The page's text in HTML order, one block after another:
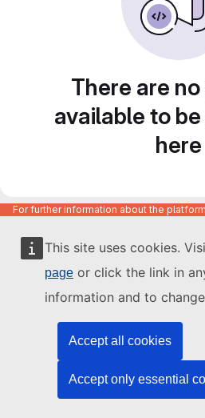
This site uses cookies.
page or click the link in
information and to
Accept all cookies
Accept only essential
There are
available to
here
For further information about the